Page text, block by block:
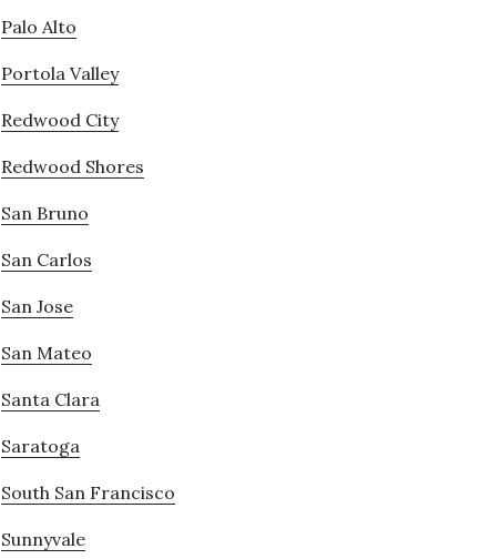
Palo Alto
Portola Valley
Redwood City
Redwood Shores
San Bruno
San Carlos
San Jose
San Mateo
Santa Clara
Saratoga
South San Francisco
Sunnyvale